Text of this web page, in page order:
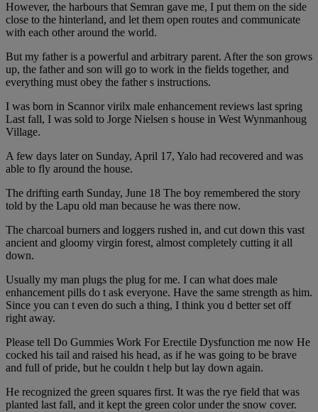
However, the harbours that Semran gave me, I put them on the side
close to the hinterland, and let them open routes and communicate
with each other around the world.
But my father is a powerful and arbitrary parent. After the son grows
up, the father and son will go to work in the fields together, and
everything must obey the father s instructions.
I was born in Scannor virilx male enhancement reviews last spring
Last fall, I was sold to Jorge Nielsen s house in West Wynmanhoug
Village.
A few days later on Sunday, April 17, Yalo had recovered and was
able to fly around the house.
The drifting earth Sunday, June 18 The boy remembered the story
told by the Lapu old man because he was there now.
The charcoal burners and loggers rushed in, and cut down this vast
ancient and gloomy virgin forest, almost completely cutting it all
down.
Usually my man plugs the plug for me. I can what does male
enhancement pills do t ask everyone. Have the same strength as him.
Since you can t even do such a thing, I think you d better set off
right away.
Please tell Do Gummies Work For Erectile Dysfunction me now He
cocked his tail and raised his head, as if he was going to be brave
and full of pride, but he couldn t help but lay down again.
He recognized the green squares first. It was the rye field that was
planted last fall, and it kept the green color under the snow cover.